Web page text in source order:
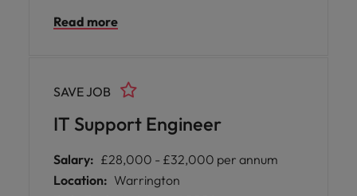
and ensure the resilience, high availability,
180 global locations.
Read more
IT Support Engineer
SAVE JOB
Salary: £28,000 - £32,000 per annum
Location: Warrington